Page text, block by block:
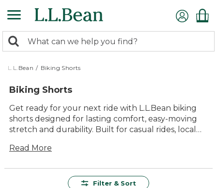
to
content
search
returned.
Search:
L.L.Bean / Biking Shorts
Biking Shorts
Get ready for your next ride with L.L.Bean biking
shorts designed for lasting comfort, easy-moving
stretch and durability. Built for casual rides, local
you stay comfortable and focused on the miles
Read More
Filter & Sort